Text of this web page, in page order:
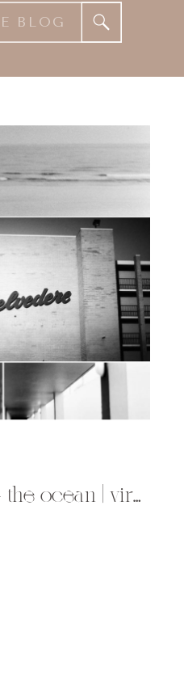
sand, salt + sun – the ocean | virginia beach, va photographer